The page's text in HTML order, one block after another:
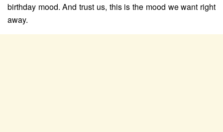
birthday mood. And trust us, this is the mood we want right
away.